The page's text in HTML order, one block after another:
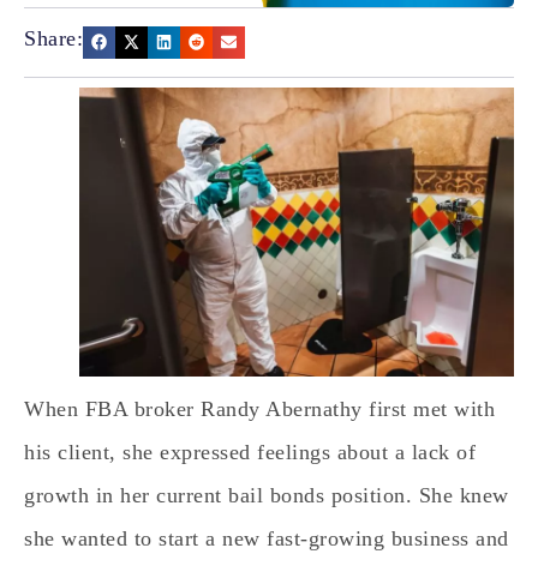
Share:
When FBA broker Randy Abernathy first met with
his client, she expressed feelings about a lack of
growth in her current bail bonds position. She knew
she wanted to start a new fast-growing business and